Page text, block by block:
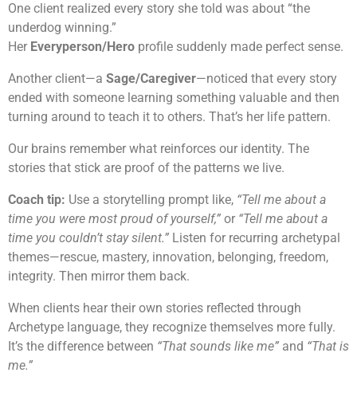
One client realized every story she told was about “the
underdog winning.”
Her Everyperson/Hero profile suddenly made perfect sense.
Another client—a Sage/Caregiver—noticed that every story
ended with someone learning something valuable and then
turning around to teach it to others. That’s her life pattern.
Our brains remember what reinforces our identity. The
stories that stick are proof of the patterns we live.
Coach tip: Use a storytelling prompt like, “Tell me about a
time you were most proud of yourself,” or “Tell me about a
time you couldn’t stay silent.” Listen for recurring archetypal
themes—rescue, mastery, innovation, belonging, freedom,
integrity. Then mirror them back.
When clients hear their own stories reflected through
Archetype language, they recognize themselves more fully.
It’s the difference between “That sounds like me” and “That is
me.”